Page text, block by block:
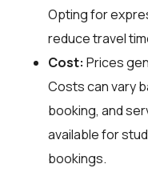
Opting for
reduce travel
Cost: Prices
Costs can vary
booking, and
available for
bookings.